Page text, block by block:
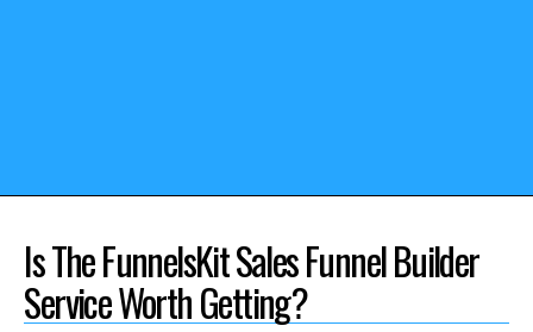
Is The FunnelsKit Sales Funnel Builder
Service Worth Getting?